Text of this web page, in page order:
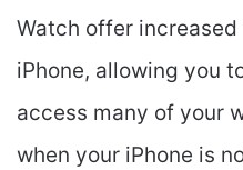
Watch offer
iPhone, allowing you
access many of your
when your iPhone is